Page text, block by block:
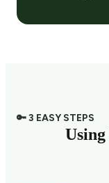
🔑 3 EASY STEPS
Using